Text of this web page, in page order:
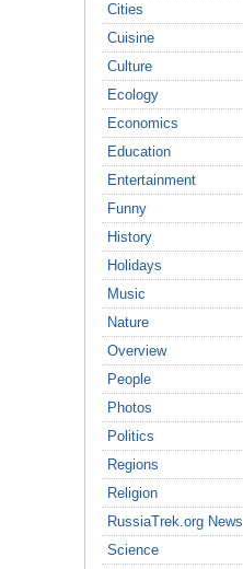
Cities
Cuisine
Culture
Ecology
Economics
Education
Entertainment
Funny
History
Holidays
Music
Nature
Overview
People
Photos
Politics
Regions
Religion
RussiaTrek.org News
Science